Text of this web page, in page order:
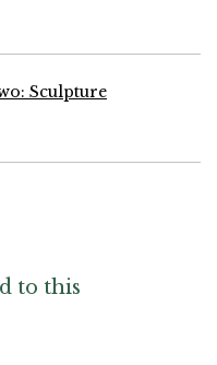
Sculpture
to this